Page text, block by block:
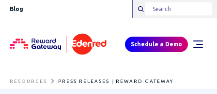
Blog
Schedule a Demo
RESOURCES PRESS RELEASES | REWARD GATEWAY